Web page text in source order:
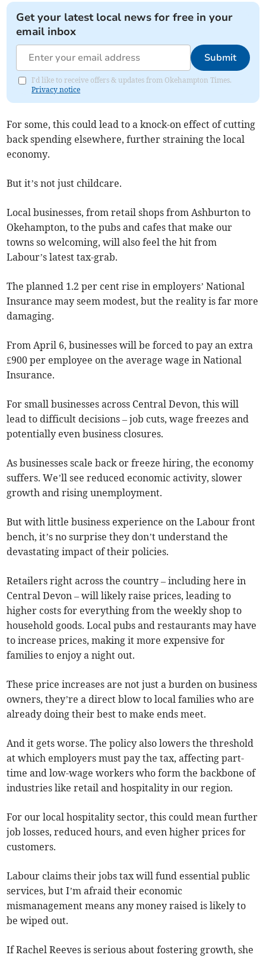
Get your latest local news for free in your
email inbox
Submit
I'd like to receive offers & updates from Okehampton Times.
Privacy notice
For some, this could lead to a knock-on effect of cutting
back spending elsewhere, further straining the local
economy.
But it’s not just childcare.
Local businesses, from retail shops from Ashburton to
Okehampton, to the pubs and cafes that make our
towns so welcoming, will also feel the hit from
Labour’s latest tax-grab.
The planned 1.2 per cent rise in employers’ National
Insurance may seem modest, but the reality is far more
damaging.
From April 6, businesses will be forced to pay an extra
£900 per employee on the average wage in National
Insurance.
For small businesses across Central Devon, this will
lead to difficult decisions – job cuts, wage freezes and
potentially even business closures.
As businesses scale back or freeze hiring, the economy
suffers. We’ll see reduced economic activity, slower
growth and rising unemployment.
But with little business experience on the Labour front
bench, it’s no surprise they don’t understand the
devastating impact of their policies.
Retailers right across the country – including here in
Central Devon – will likely raise prices, leading to
higher costs for everything from the weekly shop to
household goods. Local pubs and restaurants may have
to increase prices, making it more expensive for
families to enjoy a night out.
These price increases are not just a burden on business
owners, they’re a direct blow to local families who are
already doing their best to make ends meet.
And it gets worse. The policy also lowers the threshold
at which employers must pay the tax, affecting part-
time and low-wage workers who form the backbone of
industries like retail and hospitality in our region.
For our local hospitality sector, this could mean further
job losses, reduced hours, and even higher prices for
customers.
Labour claims their jobs tax will fund essential public
services, but I’m afraid their economic
mismanagement means any money raised is likely to
be wiped out.
If Rachel Reeves is serious about fostering growth, she